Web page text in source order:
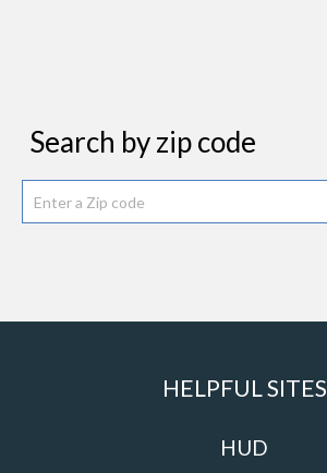
Search by zip code
HELPFUL SITES
HUD